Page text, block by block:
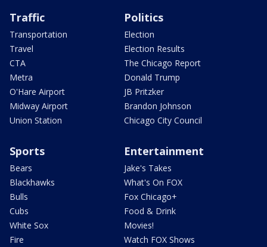
Traffic
Transportation
Travel
CTA
Metra
O'Hare Airport
Midway Airport
Union Station
Politics
Election
Election Results
The Chicago Report
Donald Trump
JB Pritzker
Brandon Johnson
Chicago City Council
Sports
Bears
Blackhawks
Bulls
Cubs
White Sox
Fire
Entertainment
Jake's Takes
What's On FOX
Fox Chicago+
Food & Drink
Movies!
Watch FOX Shows